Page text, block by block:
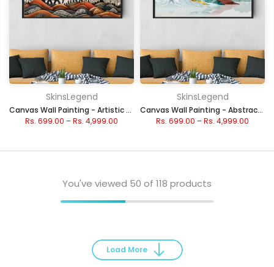
SkinsLegend
Canvas Wall Painting - Artistic Elephants in Nature
Rs. 699.00 –Rs. 4,999.00
SkinsLegend
Canvas Wall Painting - Abstract Watercolor Peaks
Rs. 699.00 –Rs. 4,999.00
You've viewed 50 of 118 products
Load More